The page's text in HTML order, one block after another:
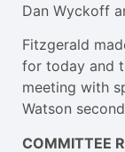
Dan Wyckoff
Fitzgerald
for today and
meeting with
Watson
COMMITTEE